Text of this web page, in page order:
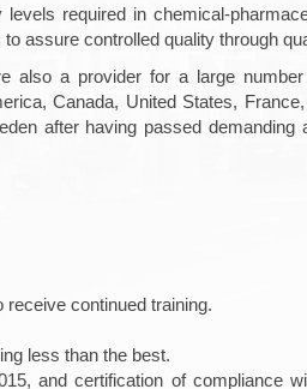
required in chemical-
assure controlled quality through
also a provider for a large
Canada, United States,
after having passed demanding
continued training.
less than the best.
and certification of compliance